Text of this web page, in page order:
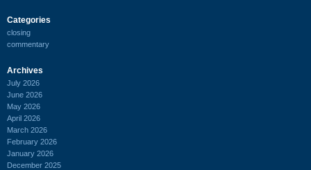
Categories
closing
commentary
Archives
July 2026
June 2026
May 2026
April 2026
March 2026
February 2026
January 2026
December 2025